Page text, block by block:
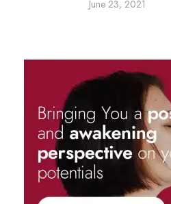
June 23, 2021